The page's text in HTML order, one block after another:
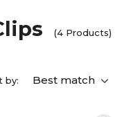
(4 Products)
by: Best match